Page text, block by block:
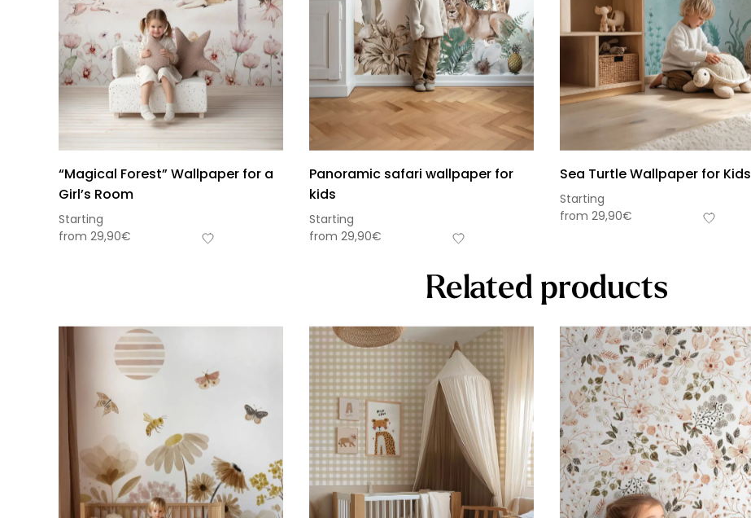
“Magical Forest” Wallpaper for a
Girl’s Room
Starting
from 29,90€
Panoramic safari wallpaper for
kids
Starting
from 29,90€
Sea Turtle Wallpaper for Kids
Starting
from 29,90€
Related products